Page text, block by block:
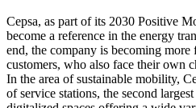
Cepsa, as part of its 2030 Positive
become a reference in the energy
end, the company is becoming more
customers, who also face their own
In the area of sustainable mobility,
of service stations, the second